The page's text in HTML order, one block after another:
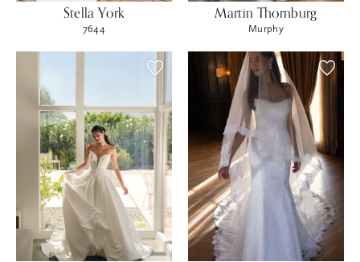
Stella York
7644
Martin Thornburg
Murphy